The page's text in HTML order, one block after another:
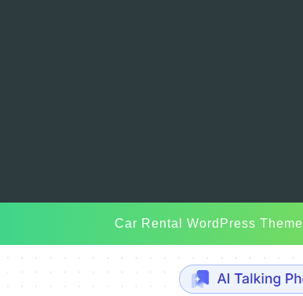
Car Rental WordPress Theme
Up